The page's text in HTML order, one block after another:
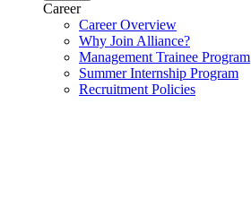
Career
Career Overview
Why Join Alliance?
Management Trainee Program
Summer Internship Program
Recruitment Policies